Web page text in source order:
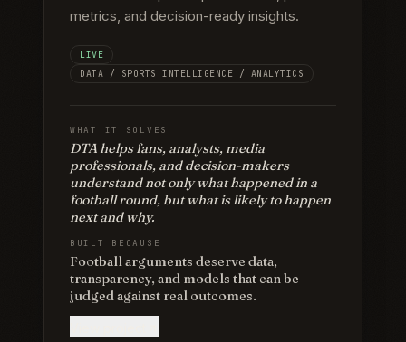
metrics, and decision-ready insights.
LIVE
DATA / SPORTS INTELLIGENCE / ANALYTICS
WHAT IT SOLVES
DTA helps fans, analysts, media
professionals, and decision-makers
understand not only what happened in a
football round, but what is likely to happen
next and why.
BUILT BECAUSE
Football arguments deserve data,
transparency, and models that can be
judged against real outcomes.